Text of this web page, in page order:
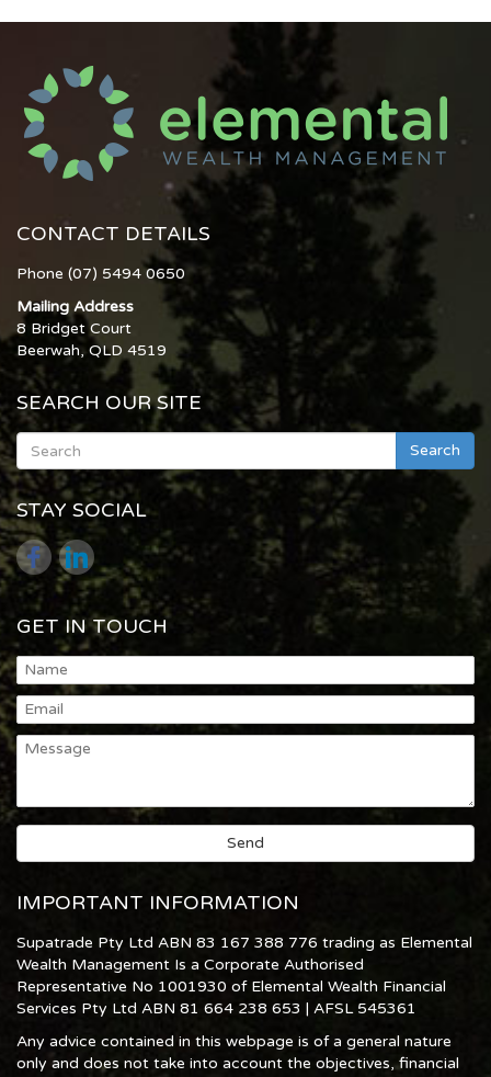
CONTACT DETAILS
Phone (07) 5494 0650
Mailing Address
8 Bridget Court
Beerwah, QLD 4519
SEARCH OUR SITE
Search
STAY SOCIAL
GET IN TOUCH
IMPORTANT INFORMATION
Supatrade Pty Ltd ABN 83 167 388 776 trading as Elemental
Wealth Management Is a Corporate Authorised
Representative No 1001930 of Elemental Wealth Financial
Services Pty Ltd ABN 81 664 238 653 | AFSL 545361
Any advice contained in this webpage is of a general nature
only and does not take into account the objectives, financial